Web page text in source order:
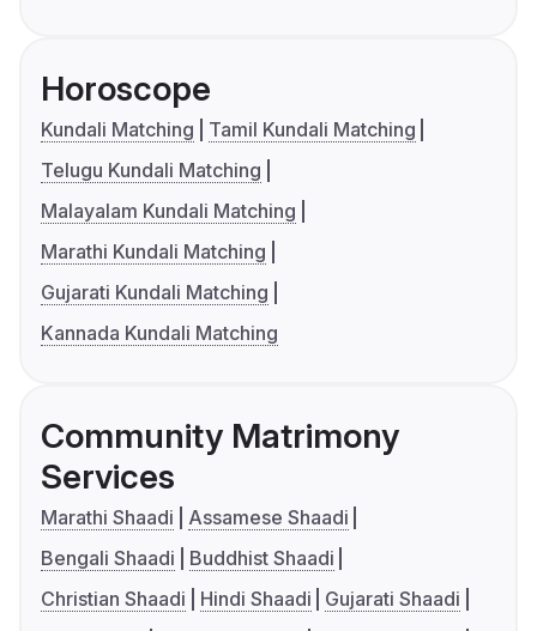
Horoscope
Kundali Matching
Tamil Kundali Matching
Telugu Kundali Matching
Malayalam Kundali Matching
Marathi Kundali Matching
Gujarati Kundali Matching
Kannada Kundali Matching
Community Matrimony
Services
Marathi Shaadi
Assamese Shaadi
Bengali Shaadi
Buddhist Shaadi
Christian Shaadi
Hindi Shaadi
Gujarati Shaadi